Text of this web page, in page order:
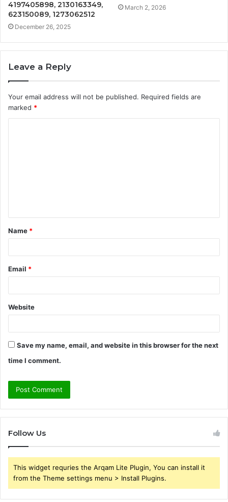
4197405898, 2130163349,
623150089, 1273062512
December 26, 2025
March 2, 2026
Leave a Reply
Your email address will not be published. Required fields are
marked *
t
*
Name *
Email *
Website
Save my name, email, and website in this browser for the next
time I comment.
Follow Us
This widget requries the Arqam Lite Plugin, You can install it
from the Theme settings menu > Install Plugins.